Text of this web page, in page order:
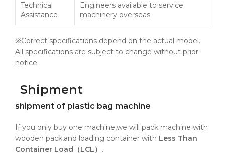
Technical
Assistance
Engineers available to service
machinery overseas
※Correct specifications depend on the actual model.
All specifications are subject to change without prior
notice.
Shipment
shipment of plastic bag machine
If you only buy one machine,we will pack machine with
wooden pack,and loading container with Less Than
Container Load（LCL）.